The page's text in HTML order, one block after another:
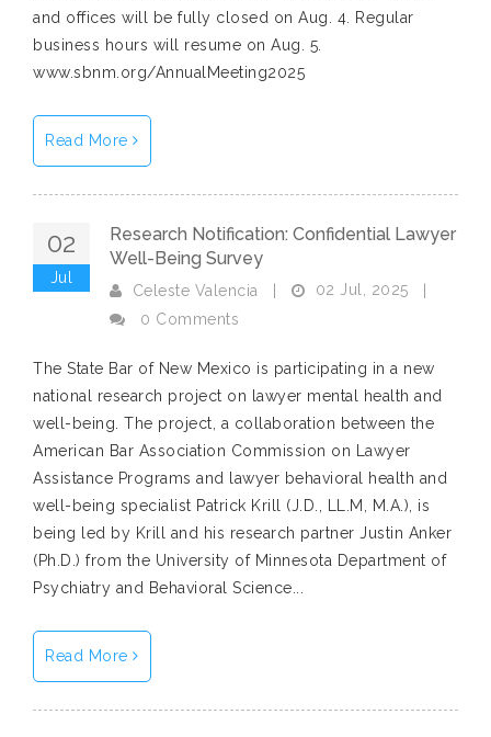
and offices will be fully closed on Aug. 4. Regular
business hours will resume on Aug. 5.⁠ ⁠
www.sbnm.org/AnnualMeeting2025
Read More
02
Jul
Research Notification: Confidential Lawyer
Well-Being Survey
Celeste Valencia 02 Jul, 2025
0 Comments
The State Bar of New Mexico is participating in a new
national research project on lawyer mental health and
well-being. The project, a collaboration between the
American Bar Association Commission on Lawyer
Assistance Programs and lawyer behavioral health and
well-being specialist Patrick Krill (J.D., LL.M, M.A.), is
being led by Krill and his research partner Justin Anker
(Ph.D.) from the University of Minnesota Department of
Psychiatry and Behavioral Science...
Read More